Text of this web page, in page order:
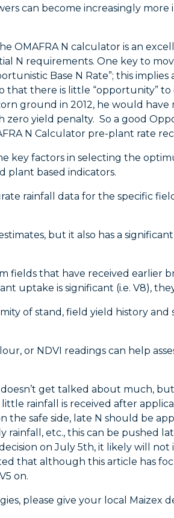
can become increasingly
OMAFRA N calculator is an
N requirements. One key to
Base N Rate”; this
that there is little “opportunity”
ground in 2012, he would
yield penalty. So a good
N Calculator pre-plant rate
key factors in selecting the
plant based indicators.
rainfall data for the specific
but it also has a
fields that have received earlier
uptake is significant (i.e. V8),
of stand, field yield history and
or NDVI readings can help
doesn’t get talked about much,
rainfall is received after
safe side, late N should be
etc., this can be pushed
on July 5th, it likely will
that although this article has
on.
please give your local Maizex